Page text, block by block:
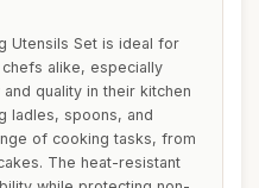
Utensils Set is ideal for
alike, especially
quality in their kitchen
ladles, spoons, and
of cooking tasks, from
The heat-resistant